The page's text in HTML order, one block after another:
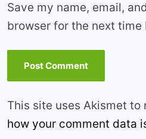
Save my name, email,
browser for the next time
This site uses Akismet to
how your comment data